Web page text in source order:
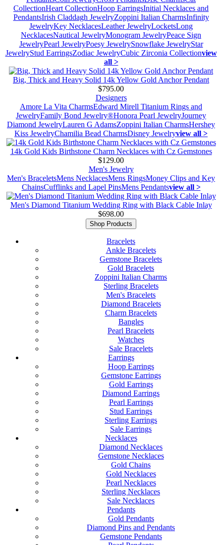
CollectionHeart CollectionHoop EarringsInitial Necklaces and
PendantsIrish Claddagh JewelryZoppini Italian CharmsInfinity
JewelryKey NecklacesLeather JewelryLocketsLong
NecklacesNautical JewelryMonogram JewelryPeace Sign
JewelryPearl JewelryPoesy JewelrySnowflake JewelryStar
JewelryStud EarringsZodiac JewelryCubic Zirconia Collectionview
all >
Big, Thick and Heavy Solid 14k Yellow Gold Anchor Pendant
$795.00
Designers
Amore La Vita CharmsEdward Mirell Titanium Rings and
JewelryFamily Bond Jewelry®Honora Pearl JewelryJourney
Diamond JewelryLauren G AdamsZoppini Italian CharmsHershey
Kiss JewelryChamilia Bead CharmsDisney Jewelryview all >
14k Gold Kids Birthstone Charm Necklaces with Cz Gemstones
$129.00
Men's Jewelry
Men's BraceletsMens NecklacesMens RingsMoney Clips and Key
ChainsCufflinks and Lapel PinsMens Pendantsview all >
Men's Diamond Titanium Wedding Ring with Black Cable Inlay
$698.00
Shop Products
Bracelets
Ankle Bracelets
Gemstone Bracelets
Gold Bracelets
Zoppini Italian Charms
Sterling Bracelets
Men's Bracelets
Diamond Bracelets
Charm Bracelets
Bangles
Pearl Bracelets
Watches
Sale Bracelets
Earrings
Hoop Earrings
Gemstone Earrings
Gold Earrings
Diamond Earrings
Pearl Earrings
Stud Earrings
Sterling Earrings
Sale Earrings
Necklaces
Diamond Necklaces
Gemstone Necklaces
Gold Chains
Gold Necklaces
Pearl Necklaces
Sterling Necklaces
Sale Necklaces
Pendants
Gold Pendants
Diamond Pins and Pendants
Gemstone Pendants